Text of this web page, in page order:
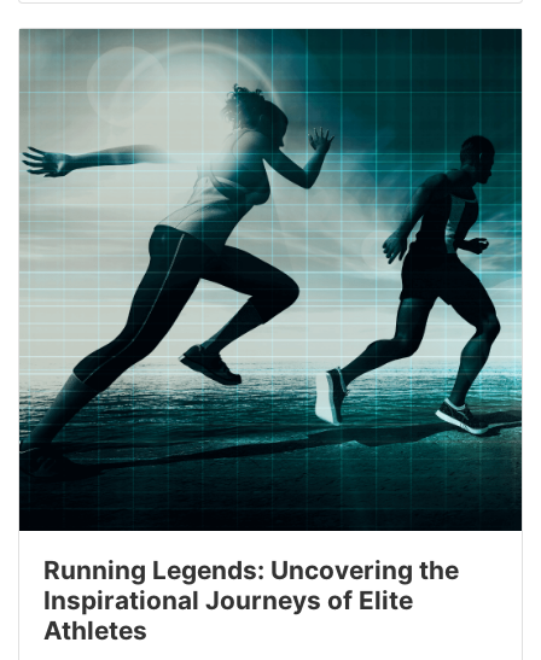
Running Legends: Uncovering the
Inspirational Journeys of Elite
Athletes